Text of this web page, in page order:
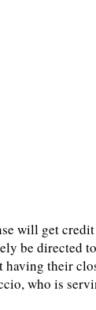
will get
be directed
having their
who is